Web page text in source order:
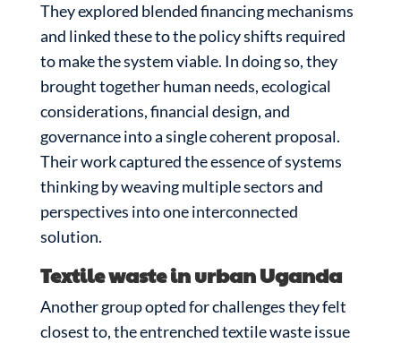
They explored blended financing mechanisms
and linked these to the policy shifts required
to make the system viable. In doing so, they
brought together human needs, ecological
considerations, financial design, and
governance into a single coherent proposal.
Their work captured the essence of systems
thinking by weaving multiple sectors and
perspectives into one interconnected
solution.
Textile waste in urban Uganda
Another group opted for challenges they felt
closest to, the entrenched textile waste issue